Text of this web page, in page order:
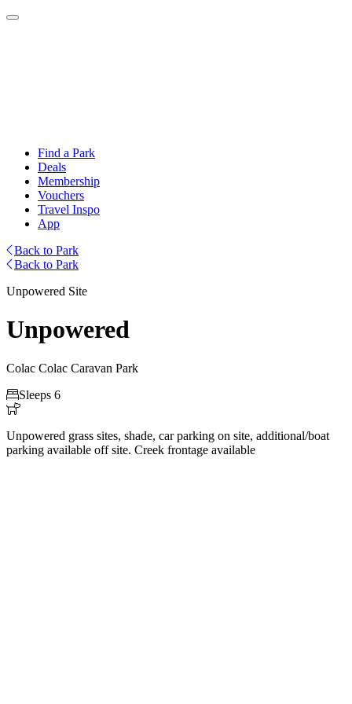
Find a Park
Deals
Membership
Vouchers
Travel Inspo
App
Back to Park
Back to Park
Unpowered Site
Unpowered
Colac Colac Caravan Park
Sleeps 6

Unpowered grass sites, shade, car parking on site, additional/boat
parking available off site. Creek frontage available